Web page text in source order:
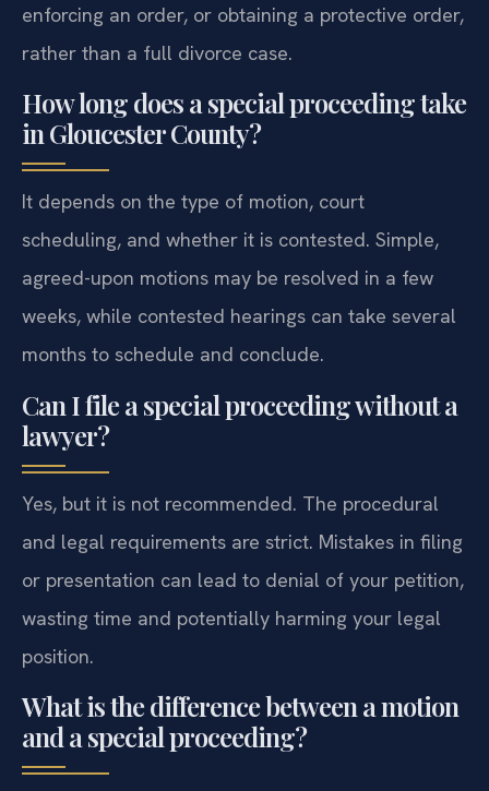
enforcing an order, or obtaining a protective order,
rather than a full divorce case.
How long does a special proceeding take
in Gloucester County?
It depends on the type of motion, court
scheduling, and whether it is contested. Simple,
agreed-upon motions may be resolved in a few
weeks, while contested hearings can take several
months to schedule and conclude.
Can I file a special proceeding without a
lawyer?
Yes, but it is not recommended. The procedural
and legal requirements are strict. Mistakes in filing
or presentation can lead to denial of your petition,
wasting time and potentially harming your legal
position.
What is the difference between a motion
and a special proceeding?